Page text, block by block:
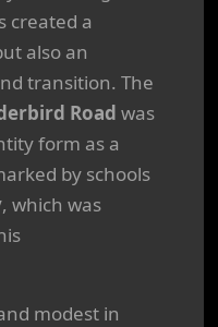
created a
also an
transition. The
Road was
form as a
by schools
, which was
modest in